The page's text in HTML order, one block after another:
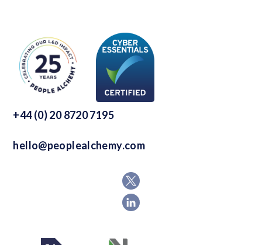
+44 (0) 20 8720 7195
hello@peoplealchemy.com